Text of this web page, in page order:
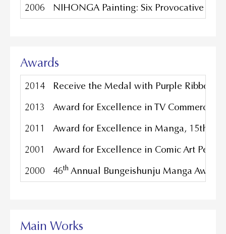
2006
NIHONGA Painting: Six Provocative
Awards
2014
Receive the Medal with Purple Ribbon,
2013
Award for Excellence in TV
2011
Award for Excellence in Manga, 15th
2001
Award for Excellence in Comic Art
2000
46th Annual Bungeishunju Manga
Main Works